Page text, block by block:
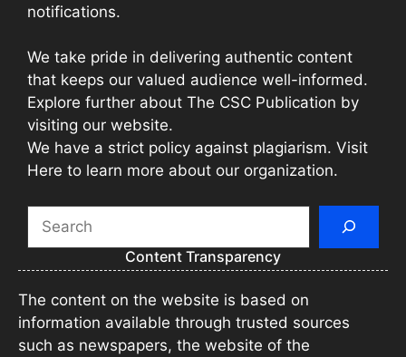
notifications.
We take pride in delivering authentic content
that keeps our valued audience well-informed.
Explore further about The CSC Publication by
visiting our website.
We have a strict policy against plagiarism. Visit
Here to learn more about our organization.
Content Transparency
The content on the website is based on
information available through trusted sources
such as newspapers, the website of the